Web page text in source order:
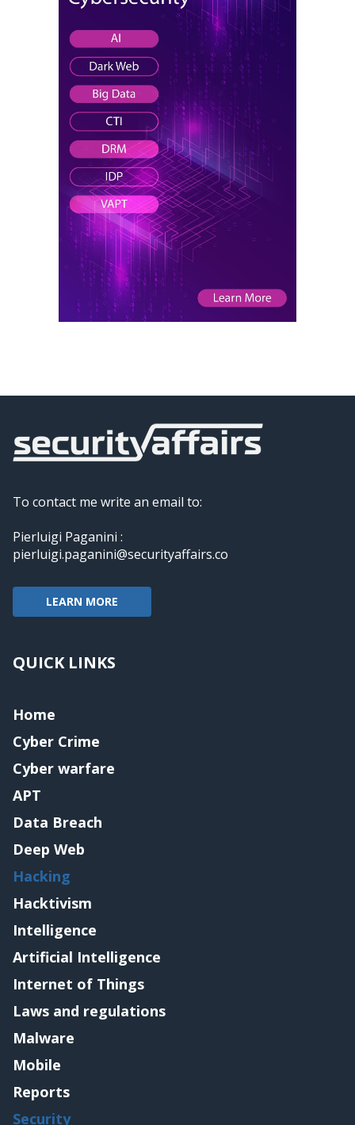
To contact me write an email to:
Pierluigi Paganini :
pierluigi.paganini@securityaffairs.co
LEARN MORE
QUICK LINKS
Home
Cyber Crime
Cyber warfare
APT
Data Breach
Deep Web
Hacking
Hacktivism
Intelligence
Artificial Intelligence
Internet of Things
Laws and regulations
Malware
Mobile
Reports
Security